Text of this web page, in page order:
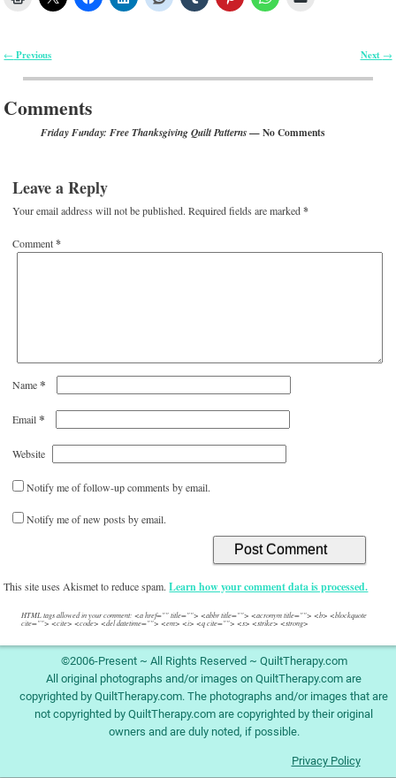
Post navigation
← Previous Next →
Comments
Friday Funday: Free Thanksgiving Quilt Patterns— No Comments
Leave a Reply
Your email address will not be published. Required fields are marked*
Comment*
Name*
Email*
Website
Notify me of follow-up comments by email.
Notify me of new posts by email.
This site uses Akismet to reduce spam.Learn how your comment data is processed.
HTML tags allowed in your comment: <a href="" title=""> <abbr title=""> <acronym title=""> <b> <blockquote
cite=""> <cite> <code> <del datetime=""> <em> <i> <q cite=""> <s> <strike> <strong>
©2006-Present ~ All Rights Reserved ~ QuiltTherapy.com
All original photographs and/or images on QuiltTherapy.com are
copyrighted by QuiltTherapy.com. The photographs and/or images that are
not copyrighted by QuiltTherapy.com are copyrighted by their original
owners and are duly noted, if possible.
Privacy Policy